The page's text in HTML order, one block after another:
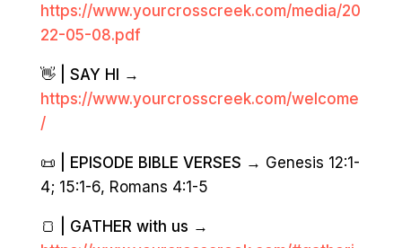
https://www.yourcrosscreek.com/media/20
22-05-08.pdf
👋 | SAY HI →
https://www.yourcrosscreek.com/welcome
/
📜 | EPISODE BIBLE VERSES → Genesis 12:1-
4; 15:1-6, Romans 4:1-5
🍞 | GATHER with us →